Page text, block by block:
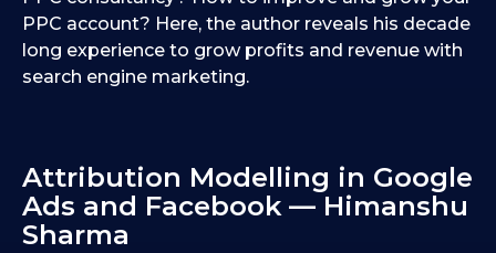
PPC account? Here, the author reveals his decade
long experience to grow profits and revenue with
search engine marketing.
Attribution Modelling in Google
Ads and Facebook — Himanshu
Sharma